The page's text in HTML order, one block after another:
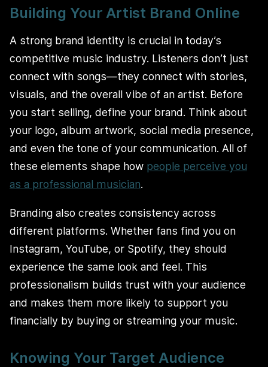
Building Your Artist Brand Online
A strong brand identity is crucial in today’s
competitive music industry. Listeners don’t just
connect with songs—they connect with stories,
visuals, and the overall vibe of an artist. Before
you start selling, define your brand. Think about
your logo, album artwork, social media presence,
and even the tone of your communication. All of
these elements shape how people perceive you
as a professional musician.
Branding also creates consistency across
different platforms. Whether fans find you on
Instagram, YouTube, or Spotify, they should
experience the same look and feel. This
professionalism builds trust with your audience
and makes them more likely to support you
financially by buying or streaming your music.
Knowing Your Target Audience